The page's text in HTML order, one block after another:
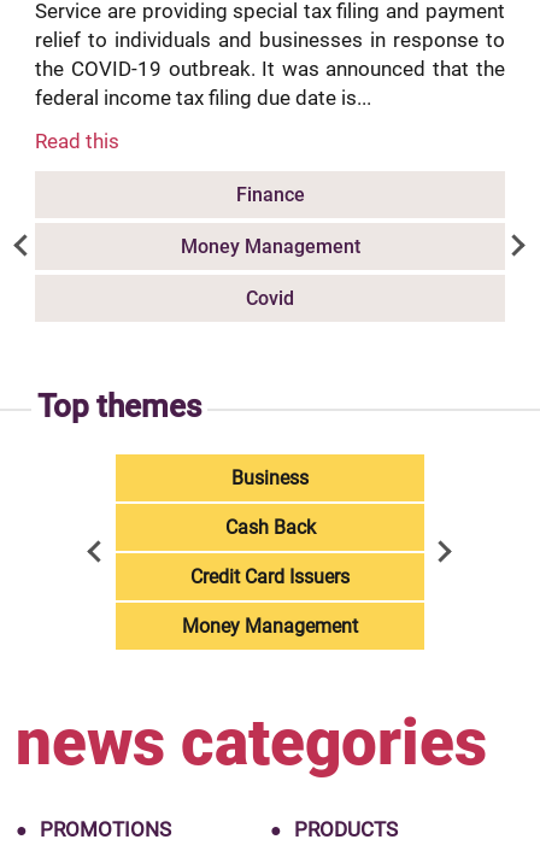
Service are providing special tax filing and payment
relief to individuals and businesses in response to
the COVID-19 outbreak. It was announced that the
federal income tax filing due date is...
Read this
Finance
Money Management
Covid
Top themes
Business
Cash Back
Credit Card Issuers
Money Management
news categories
PROMOTIONS PRODUCTS